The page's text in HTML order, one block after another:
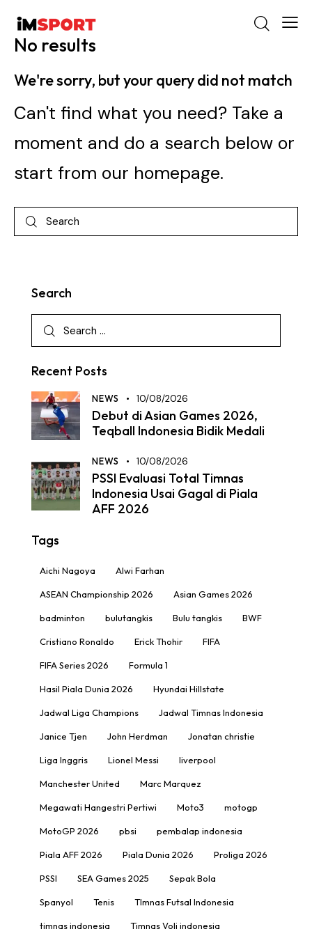
No results
We're sorry, but your query did not match
Can't find what you need? Take a
moment and do a search below or
start from our homepage.
Search
Recent Posts
NEWS 10/08/2026
Debut di Asian Games 2026,
Teqball Indonesia Bidik Medali
NEWS 10/08/2026
PSSI Evaluasi Total Timnas
Indonesia Usai Gagal di Piala
AFF 2026
Tags
Aichi Nagoya Alwi Farhan
ASEAN Championship 2026 Asian Games 2026
badminton bulutangkis Bulu tangkis BWF
Cristiano Ronaldo Erick Thohir FIFA
FIFA Series 2026 Formula 1
Hasil Piala Dunia 2026 Hyundai Hillstate
Jadwal Liga Champions Jadwal Timnas Indonesia
Janice Tjen John Herdman Jonatan christie
Liga Inggris Lionel Messi liverpool
Manchester United Marc Marquez
Megawati Hangestri Pertiwi Moto3 motogp
MotoGP 2026 pbsi pembalap indonesia
Piala AFF 2026 Piala Dunia 2026 Proliga 2026
PSSI SEA Games 2025 Sepak Bola
Spanyol Tenis TImnas Futsal Indonesia
timnas indonesia Timnas Voli indonesia